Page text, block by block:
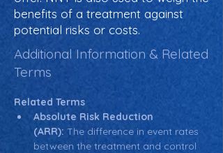
benefits of a treatment against
potential risks or costs.
Additional Information & Related
Terms
Related Terms
Absolute Risk Reduction
(ARR): The difference in event rates
between the treatment and control